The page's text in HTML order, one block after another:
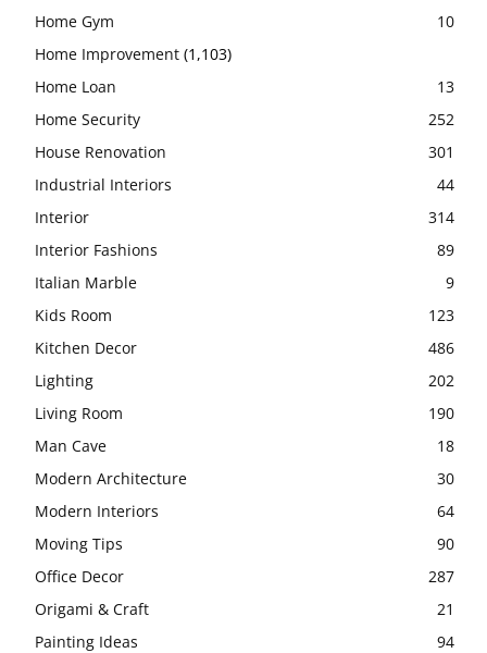
Home Gym
10
Home Improvement (1,103)
Home Loan
13
Home Security
252
House Renovation
301
Industrial Interiors
44
Interior
314
Interior Fashions
89
Italian Marble
9
Kids Room
123
Kitchen Decor
486
Lighting
202
Living Room
190
Man Cave
18
Modern Architecture
30
Modern Interiors
64
Moving Tips
90
Office Decor
287
Origami & Craft
21
Painting Ideas
94